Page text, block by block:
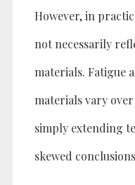
However, in
not necessarily
materials. Fatigue
materials vary
simply extending
skewed